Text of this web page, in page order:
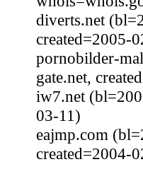
diverts.net
created=2005-
pornobilder-
gate.net,
iw7.net
03-11)
eajmp.com
created=2004-